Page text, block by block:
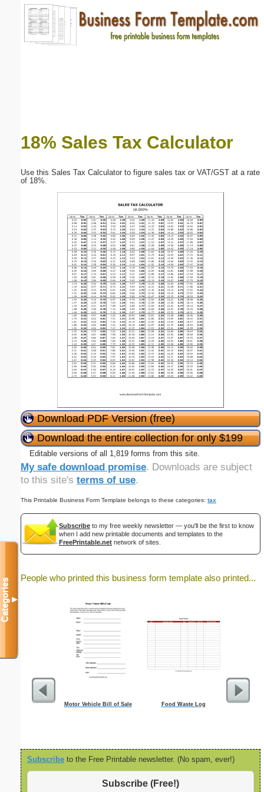
18% Sales Tax Calculator
Use this Sales Tax Calculator to figure sales tax or VAT/GST at a rate
of 18%.
Download PDF Version (free)
Download the entire collection for only $199
Editable versions of all 1,819 forms from this site.
My safe download promise. Downloads are subject
to this site's terms of use.
This Printable Business Form Template belongs to these categories: tax
Subscribe to my free weekly newsletter — you'll be the first to know
when I add new printable documents and templates to the
FreePrintable.net network of sites.
People who printed this business form template also printed...
Motor Vehicle Bill of Sale Food Waste Log
Cleaning
Subscribe to the Free Printable newsletter. (No spam, ever!)
Subscribe (Free!)
Categories▼
Email address:(optional)